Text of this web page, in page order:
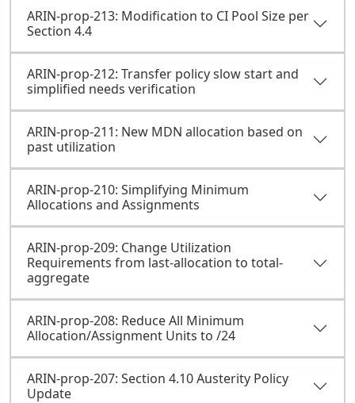
ARIN-prop-213: Modification to CI Pool Size per
Section 4.4
ARIN-prop-212: Transfer policy slow start and
simplified needs verification
ARIN-prop-211: New MDN allocation based on
past utilization
ARIN-prop-210: Simplifying Minimum
Allocations and Assignments
ARIN-prop-209: Change Utilization
Requirements from last-allocation to total-
aggregate
ARIN-prop-208: Reduce All Minimum
Allocation/Assignment Units to /24
ARIN-prop-207: Section 4.10 Austerity Policy
Update